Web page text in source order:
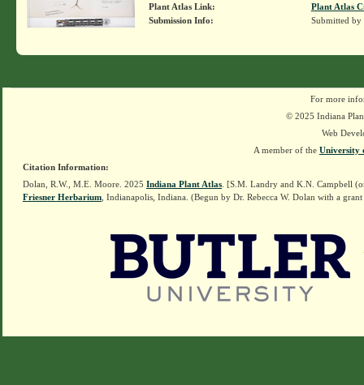
Plant Atlas Link:
Plant Atlas
Submission Info:
Submitted by
For more
© 2025 Indiana
Web
A member of the University
Citation Information:
Dolan, R.W., M.E. Moore. 2025 Indiana Plant Atlas . [S.M. Landry and K.N. Campbell
Friesner Herbarium , Indianapolis, Indiana. (Begun by Dr. Rebecca W. Dolan with a